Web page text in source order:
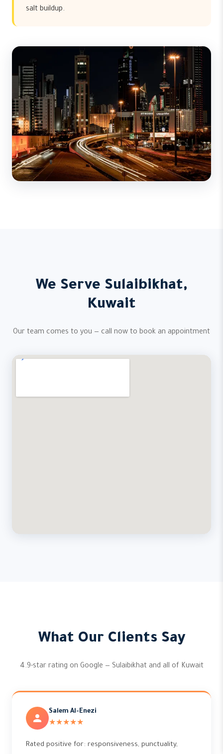
salt buildup.
We Serve Sulaibikhat,
Kuwait
Our team comes to you — call now to book an appointment
What Our Clients Say
4.9-star rating on Google — Sulaibikhat and all of Kuwait
Salem Al-Enezi
★★★★★
Rated positive for: responsiveness, punctuality,